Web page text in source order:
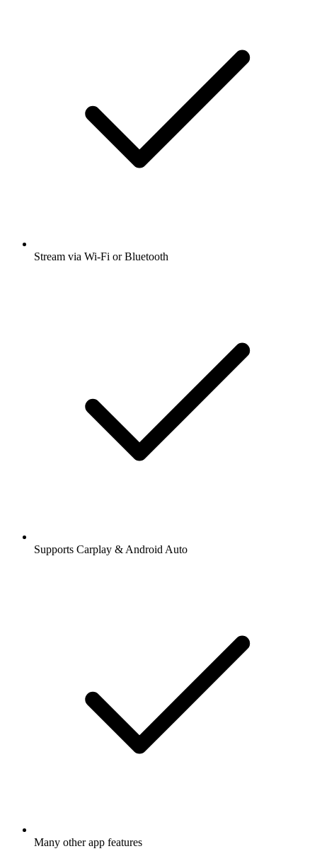
Stream via Wi-Fi or Bluetooth
Supports Carplay & Android Auto
Many other app features